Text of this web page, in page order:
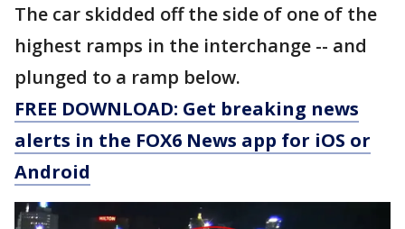
The car skidded off the side of one of the
highest ramps in the interchange -- and
plunged to a ramp below.
FREE DOWNLOAD: Get breaking news
alerts in the FOX6 News app for iOS or
Android